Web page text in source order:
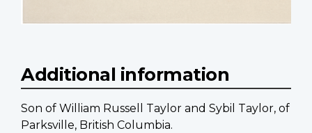
Additional information
Son of William Russell Taylor and Sybil Taylor, of
Parksville, British Columbia.